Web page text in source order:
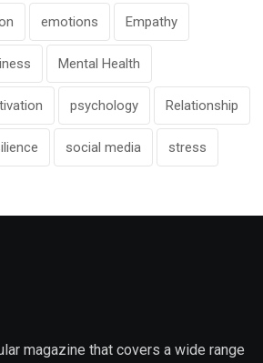
emotions Empathy
Mental Health
psychology Relationship
social media stress
magazine that covers a wide range